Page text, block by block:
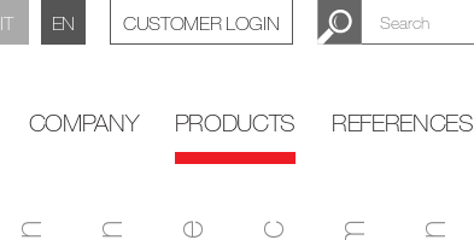
IT EN CUSTOMER LOGIN
COMPANY PRODUCTS REFERENCES